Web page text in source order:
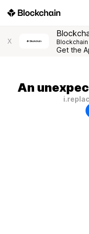
X Blockchain
Get the
An